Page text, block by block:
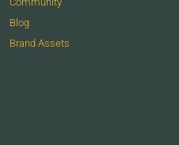
Blog
Brand Assets